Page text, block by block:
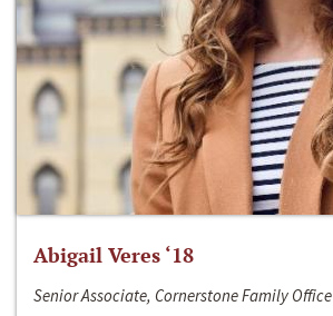
Abigail Veres ‘18
Senior Associate, Cornerstone Family Office